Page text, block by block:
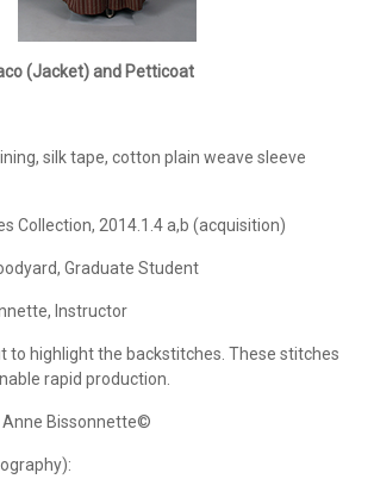
(Jacket) and Petticoat
silk tape, cotton plain weave sleeve
Collection, 2014.1.4 a,b (acquisition)
Graduate Student
Instructor
to highlight the backstitches. These stitches
rapid production.
Bissonnette©